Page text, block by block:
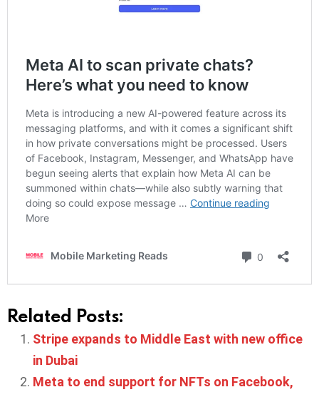
Related Posts:
Stripe expands to Middle East with new office
in Dubai
Meta to end support for NFTs on Facebook,